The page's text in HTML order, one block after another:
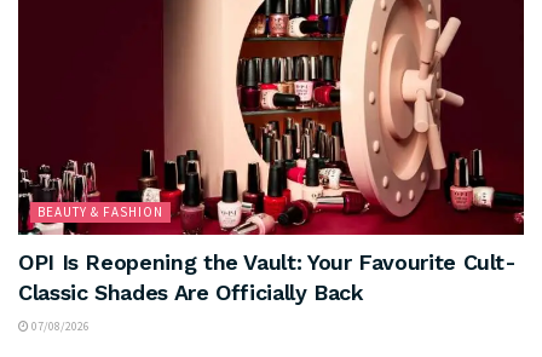
BEAUTY & FASHION
OPI Is Reopening the Vault: Your Favourite Cult-
Classic Shades Are Officially Back
07/08/2026